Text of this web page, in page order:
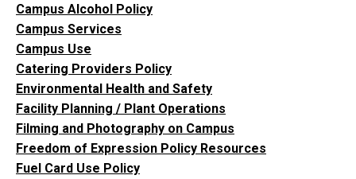
Campus Alcohol Policy
Campus Services
Campus Use
Catering Providers Policy
Environmental Health and Safety
Facility Planning / Plant Operations
Filming and Photography on Campus
Freedom of Expression Policy Resources
Fuel Card Use Policy